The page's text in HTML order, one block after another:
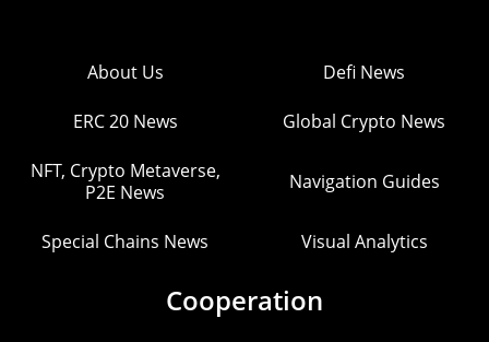
About Us Defi News
ERC 20 News Global Crypto News
NFT, Crypto Metaverse,
P2E News
Navigation Guides
Special Chains News Visual Analytics
Cooperation